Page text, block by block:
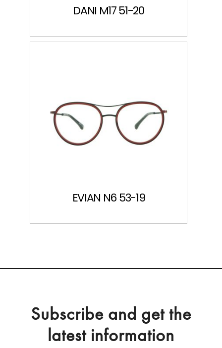
DANI M17 51-20
EVIAN N6 53-19
Subscribe and get the
latest information